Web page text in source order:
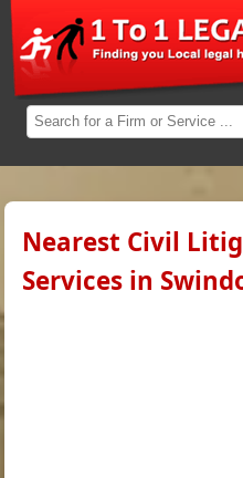
Nearest Civil
Services in